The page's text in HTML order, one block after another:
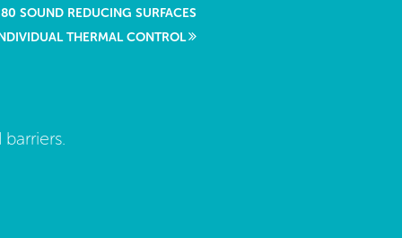
80 SOUND REDUCING SURFACES
THERMAL CONTROL